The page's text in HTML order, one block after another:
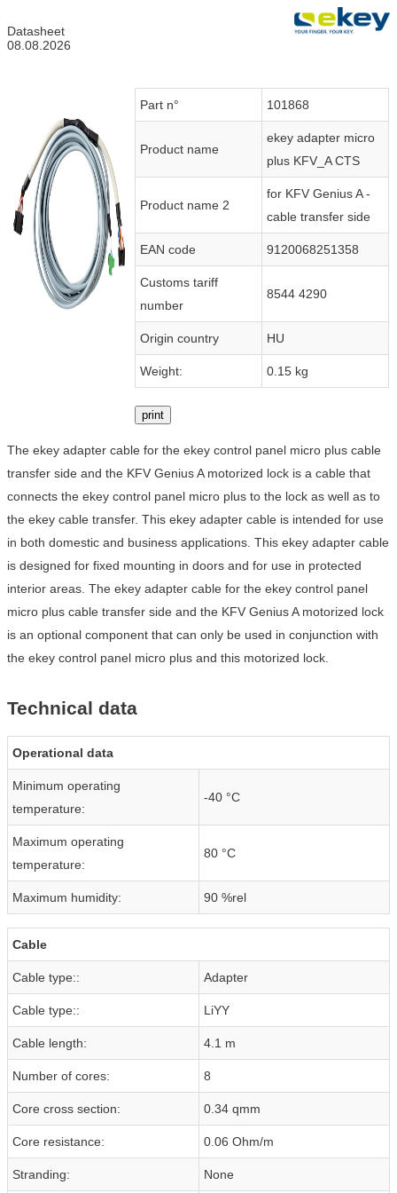
Datasheet
08.08.2026
Part n° 101868
Product name
ekey adapter micro
plus KFV_A CTS
Product name 2
for KFV Genius A -
cable transfer side
EAN code 9120068251358
Customs tariff
number
8544 4290
Origin country HU
Weight: 0.15 kg
print
The ekey adapter cable for the ekey control panel micro plus cable
transfer side and the KFV Genius A motorized lock is a cable that
connects the ekey control panel micro plus to the lock as well as to
the ekey cable transfer. This ekey adapter cable is intended for use
in both domestic and business applications. This ekey adapter cable
is designed for fixed mounting in doors and for use in protected
interior areas. The ekey adapter cable for the ekey control panel
micro plus cable transfer side and the KFV Genius A motorized lock
is an optional component that can only be used in conjunction with
the ekey control panel micro plus and this motorized lock.
Technical data
Operational data
Minimum operating
temperature:
-40 °C
Maximum operating
temperature:
80 °C
Maximum humidity: 90 %rel
Cable
Cable type:: Adapter
Cable type:: LiYY
Cable length: 4.1 m
Number of cores: 8
Core cross section: 0.34 qmm
Core resistance: 0.06 Ohm/m
Stranding: None